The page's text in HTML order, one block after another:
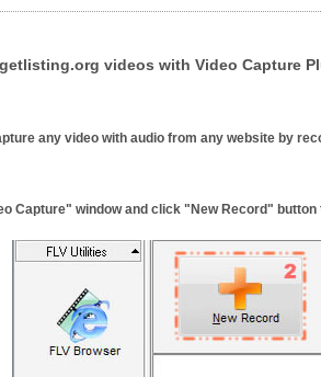
videos with Video Capture
any video with audio from any website by
Capture" window and click "New Record"